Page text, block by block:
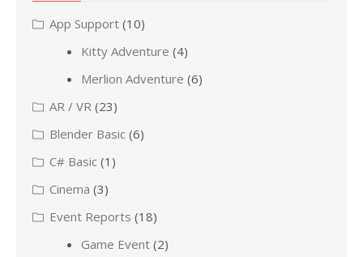
App Support (10)
Kitty Adventure (4)
Merlion Adventure (6)
AR / VR (23)
Blender Basic (6)
C# Basic (1)
Cinema (3)
Event Reports (18)
Game Event (2)